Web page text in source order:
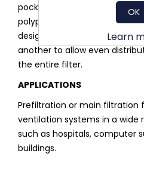
pockets are constructed from
polypropylene melt-blown
designed to inflate and
another to allow even
the entire filter.
APPLICATIONS
Prefiltration or main filtration
ventilation systems in a wide
such as hospitals, computer
buildings.
OK
Learn